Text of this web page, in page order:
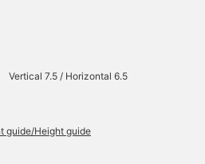
Vertical 7.5 / Horizontal 6.5
guide/Height guide